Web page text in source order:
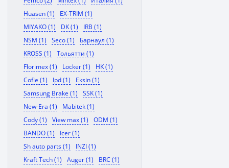
Huasen (1)
EX-TRIM (1)
MIYAKO (1)
DK (1)
IRB (1)
NSM (1)
Seco (1)
Барнаул (1)
KROSS (1)
Тольятти (1)
Florimex (1)
Locker (1)
HK (1)
Cofle (1)
Ipd (1)
Eksin (1)
Samsung Brake (1)
SSK (1)
New-Era (1)
Mabitek (1)
Cody (1)
View max (1)
ODM (1)
BANDO (1)
Icer (1)
Sh auto parts (1)
INZI (1)
Kraft Tech (1)
Auger (1)
BRC (1)